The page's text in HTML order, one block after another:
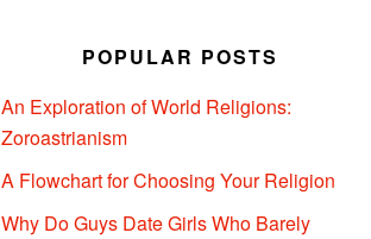
POPULAR POSTS
An Exploration of World Religions:
Zoroastrianism
A Flowchart for Choosing Your Religion
Why Do Guys Date Girls Who Barely